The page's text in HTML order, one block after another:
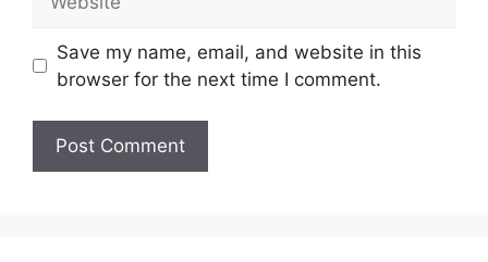
Save my name, email, and website in this
browser for the next time I comment.